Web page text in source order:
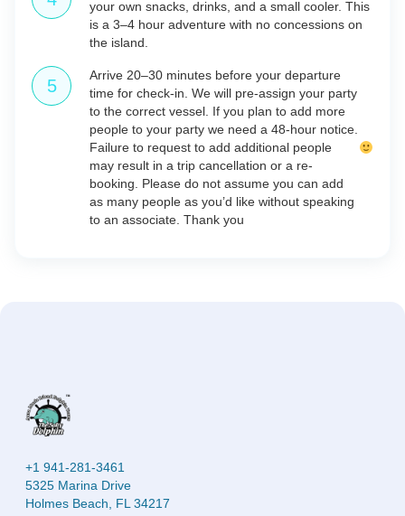
your own snacks, drinks, and a small cooler. This
is a 3–4 hour adventure with no concessions on
the island.
Arrive 20–30 minutes before your departure
time for check-in. We will pre-assign your party
to the correct vessel. If you plan to add more
people to your party we need a 48-hour notice.
Failure to request to add additional people
may result in a trip cancellation or a re-
booking. Please do not assume you can add
as many people as you’d like without speaking
to an associate. Thank you
+1 941-281-3461
5325 Marina Drive
Holmes Beach, FL 34217